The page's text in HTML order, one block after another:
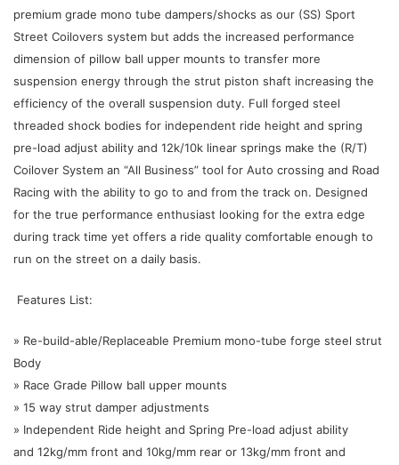
premium grade mono tube dampers/shocks as our (SS) Sport
Street Coilovers system but adds the increased performance
dimension of pillow ball upper mounts to transfer more
suspension energy through the strut piston shaft increasing the
efficiency of the overall suspension duty. Full forged steel
threaded shock bodies for independent ride height and spring
pre-load adjust ability and 12k/10k linear springs make the (R/T)
Coilover System an “All Business” tool for Auto crossing and Road
Racing with the ability to go to and from the track on. Designed
for the true performance enthusiast looking for the extra edge
during track time yet offers a ride quality comfortable enough to
run on the street on a daily basis.
Features List:
» Re-build-able/Replaceable Premium mono-tube forge steel strut
Body
» Race Grade Pillow ball upper mounts
» 15 way strut damper adjustments
» Independent Ride height and Spring Pre-load adjust ability
and 12kg/mm front and 10kg/mm rear or 13kg/mm front and